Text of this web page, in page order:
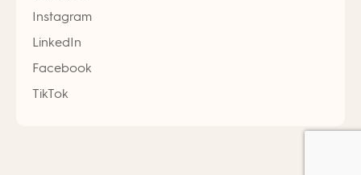
Instagram
LinkedIn
Facebook
TikTok